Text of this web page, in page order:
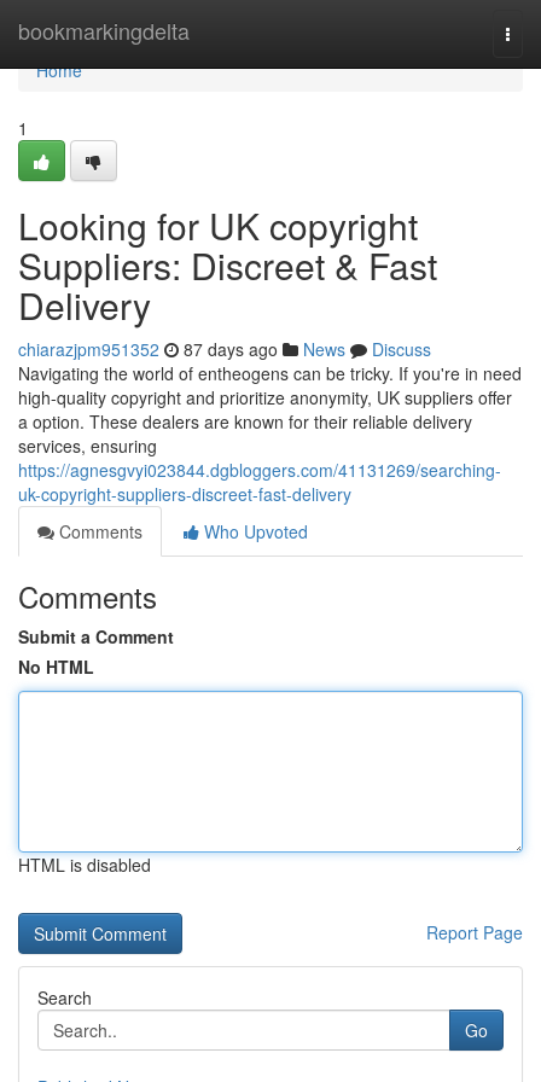
bookmarkingdelta
Home
Home
1
Looking for UK copyright
Suppliers: Discreet & Fast
Delivery
chiarazjpm951352 87 days ago News
Discuss
Navigating the world of entheogens can be tricky. If you're in need
high-quality copyright and prioritize anonymity, UK suppliers offer
a option. These dealers are known for their reliable delivery
services, ensuring
https://agnesgvyi023844.dgbloggers.com/41131269/searching-
uk-copyright-suppliers-discreet-fast-delivery
Comments
Who Upvoted
Comments
Submit a Comment
No HTML
HTML is disabled
Report Page
Search
Go